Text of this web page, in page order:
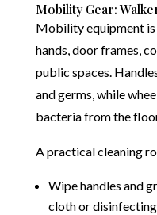
Mobility Gear:
Mobility equipment
hands, door frames,
public spaces.
and germs, while
bacteria from the
A practical cleaning
Wipe handles and
cloth or